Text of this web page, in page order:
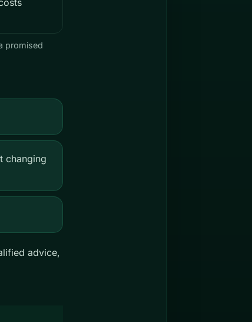
promised
changing
advice,